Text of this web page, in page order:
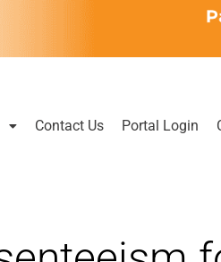
Contact Us Portal Login